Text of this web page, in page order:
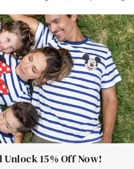
Shirts
Dress Set for Family
T Shirts
Stitch Clothing Girls
Cruise Oitfits
15% Off Now!